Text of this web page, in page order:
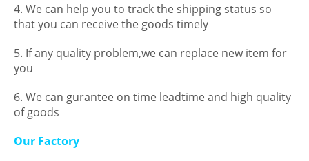
4. We can help you to track the shipping status so
that you can receive the goods timely
5. If any quality problem,we can replace new item for
you
6. We can gurantee on time leadtime and high quality
of goods
Our Factory